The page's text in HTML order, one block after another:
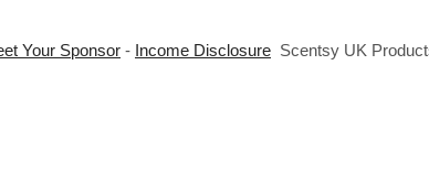
Your Sponsor - Income Disclosure Scentsy UK